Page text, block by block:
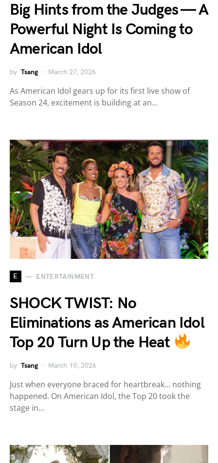
Big Hints from the Judges — A
Powerful Night Is Coming to
American Idol
by Tsang March 27, 2026
As American Idol gears up for its first live show of
Season 24, excitement is building at an…
E ENTERTAINMENT
SHOCK TWIST: No
Eliminations as American Idol
Top 20 Turn Up the Heat
by Tsang March 19, 2026
Just when everyone braced for heartbreak… nothing
happened. On American Idol, the Top 20 took the
stage in…